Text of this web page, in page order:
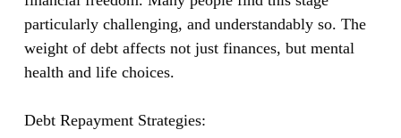
particularly challenging, and understandably so. The
weight of debt affects not just finances, but mental
health and life choices.
Debt Repayment Strategies: